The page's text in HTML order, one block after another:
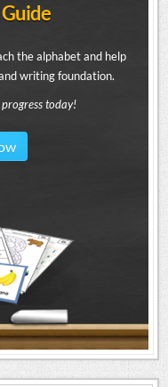
the alphabet and help
writing foundation.
today!